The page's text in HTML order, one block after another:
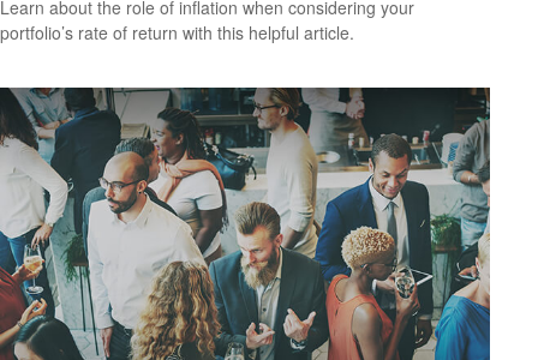
Learn about the role of inflation when considering your
portfolio’s rate of return with this helpful article.